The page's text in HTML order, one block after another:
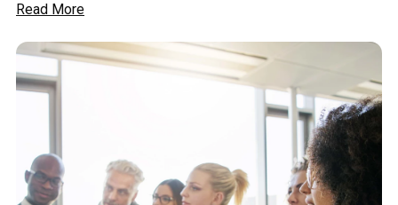
Read More